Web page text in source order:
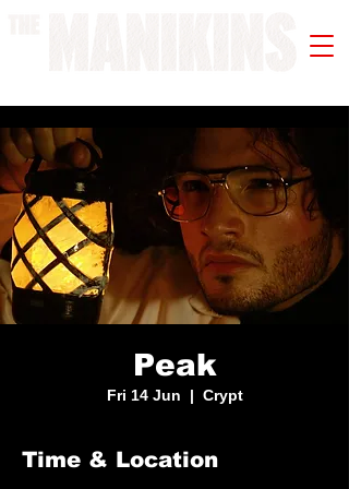
Peak
Fri 14 Jun
  |
Crypt
Time & Location